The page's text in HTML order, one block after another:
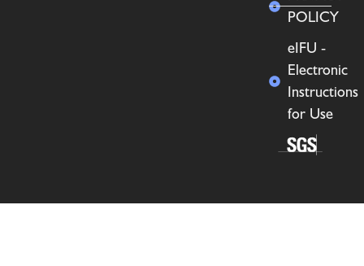
POLICY
eIFU -
Electronic
Instructions
for Use